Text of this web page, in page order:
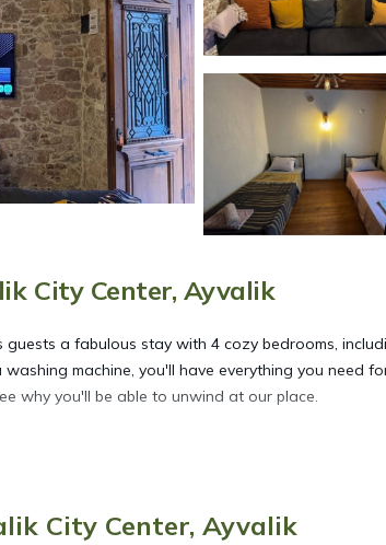
City Center, Ayvalik
guests a fabulous stay with 4 cozy bedrooms,
machine, you'll have everything you need
why you'll be able to unwind at our place.
Ayvalık is located in Ayvalik City Center.
City Center, Ayvalik